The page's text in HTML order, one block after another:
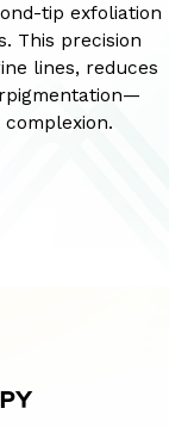
tip exfoliation
This precision
lines, reduces